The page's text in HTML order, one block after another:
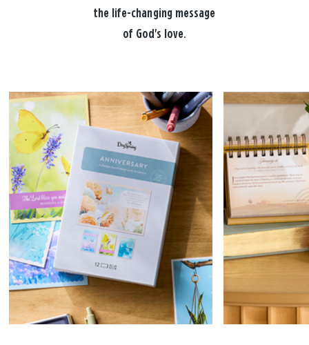
the life-changing message
of God's love.